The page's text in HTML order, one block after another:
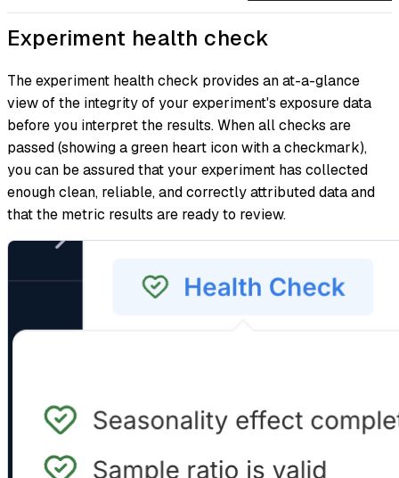
Experiment health check
The experiment health check provides an at-a-glance
view of the integrity of your experiment's exposure data
before you interpret the results. When all checks are
passed (showing a green heart icon with a checkmark),
you can be assured that your experiment has collected
enough clean, reliable, and correctly attributed data and
that the metric results are ready to review.